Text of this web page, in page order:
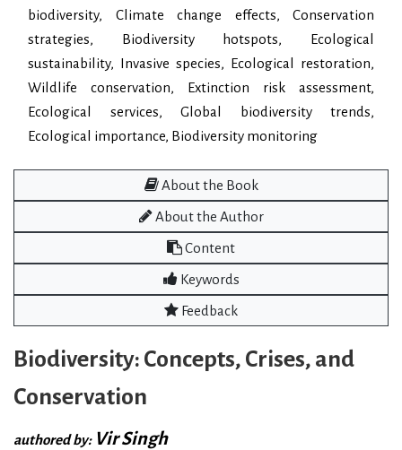
biodiversity, Climate change effects, Conservation
strategies, Biodiversity hotspots, Ecological
sustainability, Invasive species, Ecological restoration,
Wildlife conservation, Extinction risk assessment,
Ecological services, Global biodiversity trends,
Ecological importance, Biodiversity monitoring
About the Book
About the Author
Content
Keywords
Feedback
Biodiversity: Concepts, Crises, and
Conservation
authored by: Vir Singh